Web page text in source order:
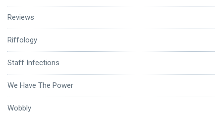
Reviews
Riffology
Staff Infections
We Have The Power
Wobbly